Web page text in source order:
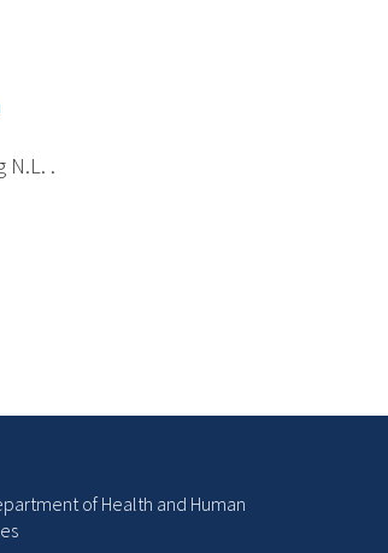
N.L. .
of Health and Human